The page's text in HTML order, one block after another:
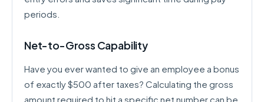
periods.
Net-to-Gross Capability
Have you ever wanted to give an employee a bonus
of exactly $500 after taxes? Calculating the gross
amount required to hit a specific net number can be